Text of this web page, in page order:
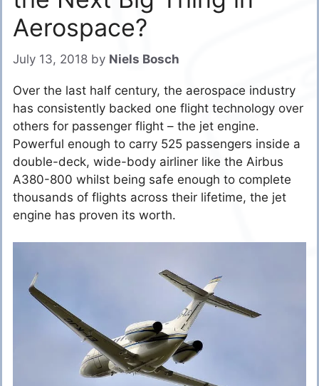
Aerospace?
July 13, 2018 by Niels Bosch
Over the last half century, the aerospace industry
has consistently backed one flight technology over
others for passenger flight – the jet engine.
Powerful enough to carry 525 passengers inside a
double-deck, wide-body airliner like the Airbus
A380-800 whilst being safe enough to complete
thousands of flights across their lifetime, the jet
engine has proven its worth.